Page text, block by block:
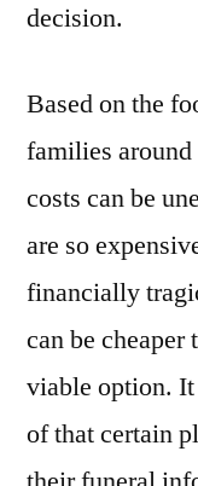
decision.
Based on the
families around
costs can be
are so
financially
can be cheaper
viable option.
of that certain